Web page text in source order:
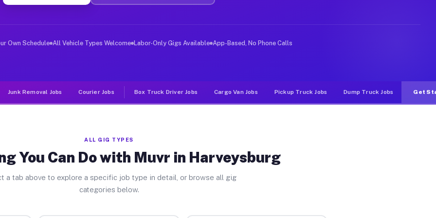
Jobs Harveysburg OH
deliver large items in cities like Harveysburg. Unlike rideshare or food delivery apps, gigs on Muvr
Own Schedule All Vehicle Types Welcome Labor-Only Gigs Available App-Based, No Phone Calls
Junk Removal Jobs Courier Jobs Box Truck Driver Jobs Cargo Van Jobs Pickup Truck Jobs Dump Truck Jobs Get
ALL GIG TYPES
You Can Do with Muvr in Harveysburg
a tab above to explore a specific job type in detail, or browse all gig
categories below.